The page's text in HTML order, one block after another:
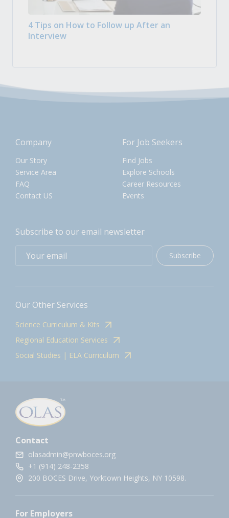
4 Tips on How to Follow up After an
Interview
Company
Our Story
Service Area
FAQ
Contact US
For Job Seekers
Find Jobs
Explore Schools
Career Resources
Events
Subscribe to our email newsletter
Subscribe
Our Other Services
Science Curriculum & Kits
Regional Education Services
Social Studies | ELA Curriculum
Contact
olasadmin@pnwboces.org
+1 (914) 248-2358
200 BOCES Drive, Yorktown Heights, NY 10598.
For Employers